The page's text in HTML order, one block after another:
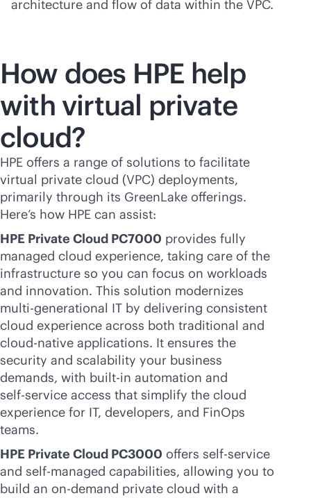
architecture and flow of data within the VPC.
How does HPE help
with virtual private
cloud?
HPE offers a range of solutions to facilitate
virtual private cloud (VPC) deployments,
primarily through its GreenLake offerings.
Here’s how HPE can assist:
HPE Private Cloud PC7000 provides fully
managed cloud experience, taking care of the
infrastructure so you can focus on workloads
and innovation. This solution modernizes
multi-generational IT by delivering consistent
cloud experience across both traditional and
cloud-native applications. It ensures the
security and scalability your business
demands, with built-in automation and
self-service access that simplify the cloud
experience for IT, developers, and FinOps
teams.
HPE Private Cloud PC3000 offers self-service
and self-managed capabilities, allowing you to
build an on-demand private cloud with a